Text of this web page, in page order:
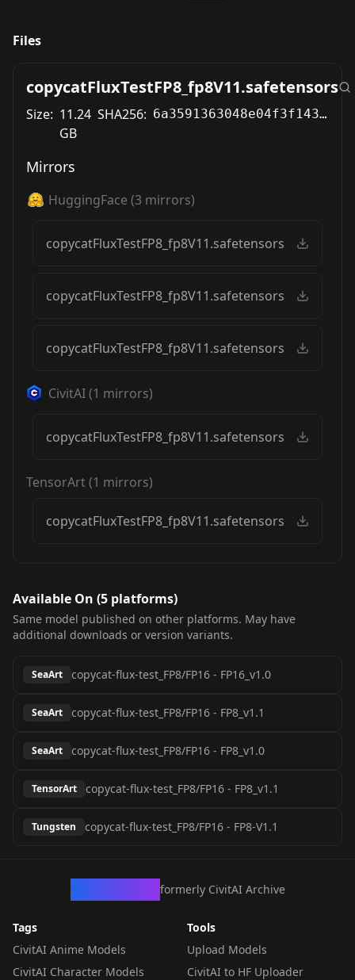
Files
copycatFluxTestFP8_fp8V11.safetensors
Size: 11.24
GB
SHA256: 6a3591363048e04f3f143d5704ea2d6ff254641fb2375adbb0d91f0aad2baa64
Mirrors
HuggingFace (3 mirrors)
copycatFluxTestFP8_fp8V11.safetensors
copycatFluxTestFP8_fp8V11.safetensors
copycatFluxTestFP8_fp8V11.safetensors
CivitAI(1 mirrors)
copycatFluxTestFP8_fp8V11.safetensors
TensorArt(1 mirrors)
copycatFluxTestFP8_fp8V11.safetensors
Available On (5 platforms)
Same model published on other platforms. May have
additional downloads or version variants.
SeaArt copycat-flux-test_FP8/FP16 - FP16_v1.0
SeaArt copycat-flux-test_FP8/FP16 - FP8_v1.1
SeaArt copycat-flux-test_FP8/FP16 - FP8_v1.0
TensorArt copycat-flux-test_FP8/FP16 - FP8_v1.1
Tungsten copycat-flux-test_FP8/FP16 - FP8-V1.1
formerly CivitAI Archive
Tags
CivitAI Anime Models
CivitAI Character Models
Tools
Upload Models
CivitAI to HF Uploader